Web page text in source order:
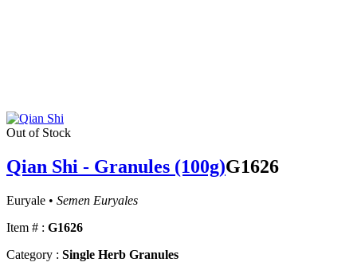
Out of Stock
Qian Shi - Granules (100g)G1626
Euryale • Semen Euryales
Item # : G1626
Category : Single Herb Granules